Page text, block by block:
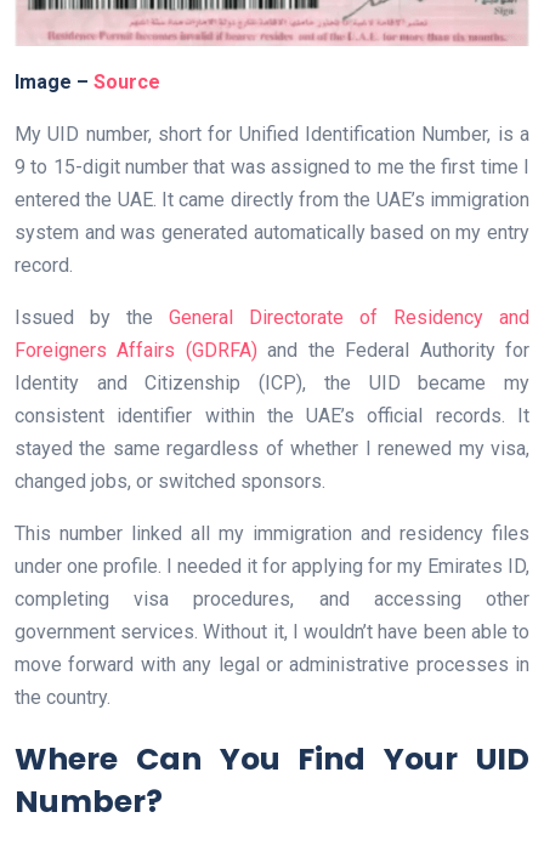
Image – Source
My UID number, short for Unified Identification Number, is a
9 to 15-digit number that was assigned to me the first time I
entered the UAE. It came directly from the UAE’s immigration
system and was generated automatically based on my entry
record.
Issued by the General Directorate of Residency and
Foreigners Affairs (GDRFA) and the Federal Authority for
Identity and Citizenship (ICP), the UID became my
consistent identifier within the UAE’s official records. It
stayed the same regardless of whether I renewed my visa,
changed jobs, or switched sponsors.
This number linked all my immigration and residency files
under one profile. I needed it for applying for my Emirates ID,
completing visa procedures, and accessing other
government services. Without it, I wouldn’t have been able to
move forward with any legal or administrative processes in
the country.
Where Can You Find Your UID
Number?